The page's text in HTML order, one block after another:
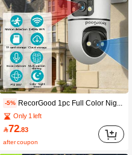
-5%
Only 1 left
72.83
after coupon